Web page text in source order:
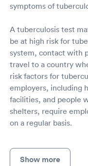
symptoms of
A tuberculosis test
be at high risk for
system, contact with
travel to a country
risk factors for
employers, including
facilities, and people
shelters, require
on a regular basis.
Show more